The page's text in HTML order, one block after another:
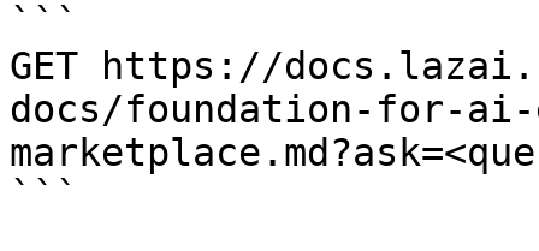
```
GET https://
docs/foundation-for-ai-
```